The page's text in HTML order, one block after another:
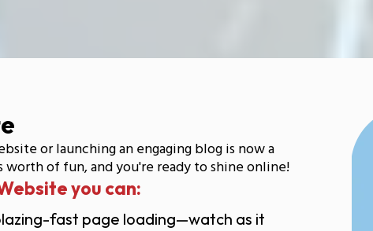
or launching an engaging blog is now a
of fun, and you're ready to shine online!
you can:
fast page loading—watch as it